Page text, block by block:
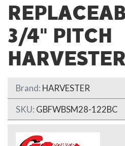
3/4" PITCH
Brand: HARVESTER
SKU: GBFWBSM28-122BC